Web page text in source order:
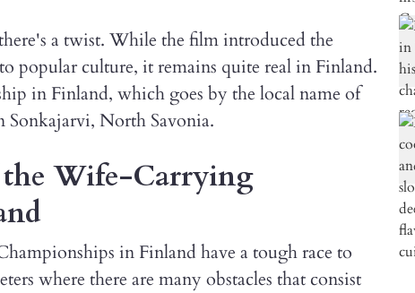
a twist. While the film introduced the
popular culture, it remains quite real in Finland.
in Finland, which goes by the local name of
Sonkajarvi, North Savonia.
the Wife-Carrying
in Finland have a tough race to
where there are many obstacles that consist